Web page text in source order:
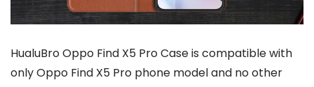
HualuBro Oppo Find X5 Pro Case is compatible with
only Oppo Find X5 Pro phone model and no other